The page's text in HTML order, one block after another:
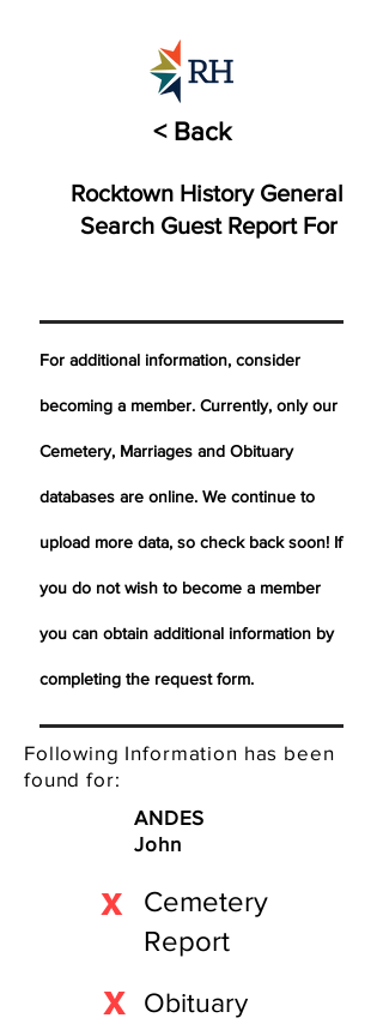
< Back
Rocktown History General
Search Guest Report For
For additional information, consider
becoming a member. Currently, only our
Cemetery, Marriages and Obituary
databases are online. We continue to
upload more data, so check back soon! If
you do not wish to become a member
you can obtain additional information by
completing the request form.
Following Information has been
found for:
ANDES
John
X
Cemetery
Report
Obituary
X